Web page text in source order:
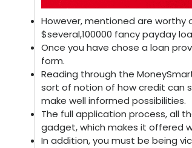
However, mentioned are worthy
$several,100000 fancy payday
Once you have chose a loan
form.
Reading through the
sort of notion of how credit can
make well informed possibilities.
The full application process, all
gadget, which makes it offered
In addition, you must be being